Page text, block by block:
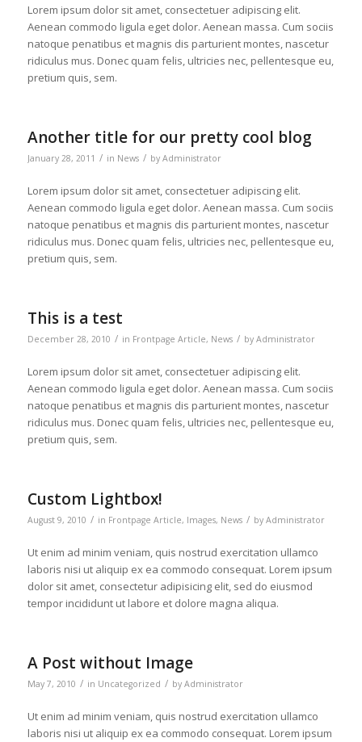
Lorem ipsum dolor sit amet, consectetuer adipiscing elit.
Aenean commodo ligula eget dolor. Aenean massa. Cum sociis
natoque penatibus et magnis dis parturient montes, nascetur
ridiculus mus. Donec quam felis, ultricies nec, pellentesque eu,
pretium quis, sem.
Another title for our pretty cool blog
January 28, 2011 / in News / by Administrator
Lorem ipsum dolor sit amet, consectetuer adipiscing elit.
Aenean commodo ligula eget dolor. Aenean massa. Cum sociis
natoque penatibus et magnis dis parturient montes, nascetur
ridiculus mus. Donec quam felis, ultricies nec, pellentesque eu,
pretium quis, sem.
This is a test
December 28, 2010 / in Frontpage Article, News / by Administrator
Lorem ipsum dolor sit amet, consectetuer adipiscing elit.
Aenean commodo ligula eget dolor. Aenean massa. Cum sociis
natoque penatibus et magnis dis parturient montes, nascetur
ridiculus mus. Donec quam felis, ultricies nec, pellentesque eu,
pretium quis, sem.
Custom Lightbox!
August 9, 2010 / in Frontpage Article, Images, News / by Administrator
Ut enim ad minim veniam, quis nostrud exercitation ullamco
laboris nisi ut aliquip ex ea commodo consequat. Lorem ipsum
dolor sit amet, consectetur adipisicing elit, sed do eiusmod
tempor incididunt ut labore et dolore magna aliqua.
A Post without Image
May 7, 2010 / in Uncategorized / by Administrator
Ut enim ad minim veniam, quis nostrud exercitation ullamco
laboris nisi ut aliquip ex ea commodo consequat. Lorem ipsum